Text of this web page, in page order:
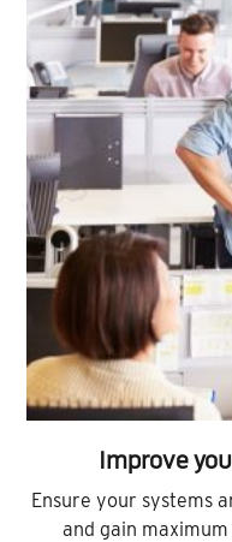
Improve
Ensure your systems
and gain